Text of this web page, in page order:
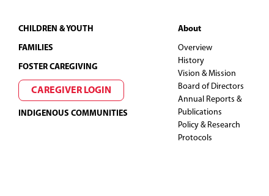
Footer
CHILDREN & YOUTH
FAMILIES
FOSTER CAREGIVING
CAREGIVER LOGIN
INDIGENOUS COMMUNITIES
About
Overview
History
Vision & Mission
Board of Directors
Annual Reports &
Publications
Policy & Research
Protocols